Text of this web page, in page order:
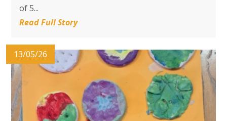
of 5...
Read Full Story
13/05/26